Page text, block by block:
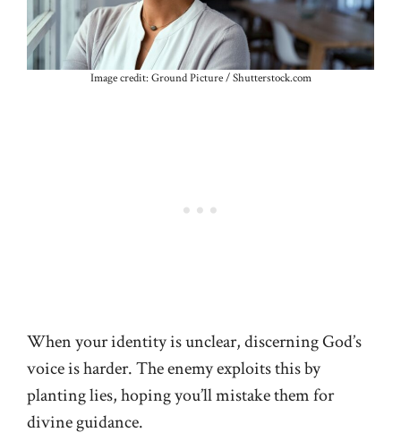
Image credit: Ground Picture / Shutterstock.com
When your identity is unclear, discerning God’s
voice is harder. The enemy exploits this by
planting lies, hoping you’ll mistake them for
divine guidance.